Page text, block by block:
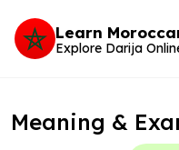
Learn
Explore Darija
Meaning &